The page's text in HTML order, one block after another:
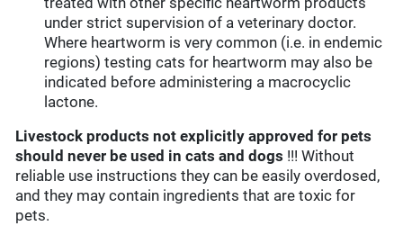
under strict supervision of a veterinary doctor.
Where heartworm is very common (i.e. in endemic
regions) testing cats for heartworm may also be
indicated before administering a macrocyclic
lactone.
Livestock products not explicitly approved for pets
should never be used in cats and dogs !!! Without
reliable use instructions they can be easily overdosed,
and they may contain ingredients that are toxic for
pets.